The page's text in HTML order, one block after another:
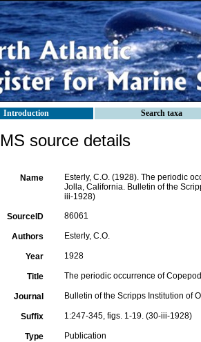
Introduction Search taxa
source details
Name
Esterly, C.O. (1928). The periodic
Jolla, California. Bulletin of the
iii-1928)
SourceID 86061
Authors Esterly, C.O.
Year 1928
Title The periodic occurrence of
Journal Bulletin of the Scripps Institution of
Suffix 1:247-345, figs. 1-19. (30-iii-1928)
Type Publication